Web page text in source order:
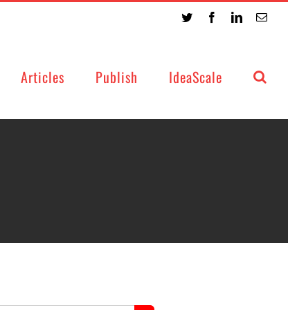
Twitter FacebookLinkedIn
Articles Publish IdeaScale